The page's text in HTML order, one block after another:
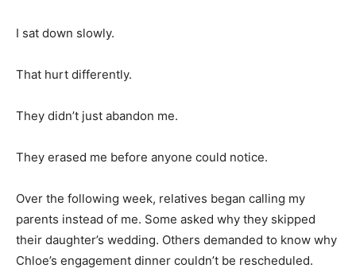
I sat down slowly.
That hurt differently.
They didn’t just abandon me.
They erased me before anyone could notice.
Over the following week, relatives began calling my
parents instead of me. Some asked why they skipped
their daughter’s wedding. Others demanded to know why
Chloe’s engagement dinner couldn’t be rescheduled.